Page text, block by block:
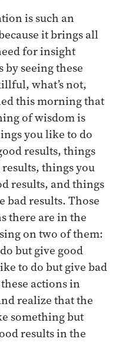
is such an
it brings all
for insight
seeing these
what’s not,
this morning that
of wisdom is
you like to do
results, things
things you
results, and things
bad results. Those
there are in the
on two of them:
but give good
to do but give bad
actions in
realize that the
something but
results in the